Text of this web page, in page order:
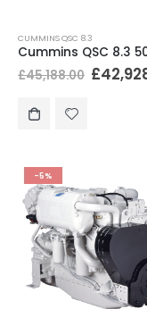
CUMMINS QSC 8.3
£45,188.00 £
-5%